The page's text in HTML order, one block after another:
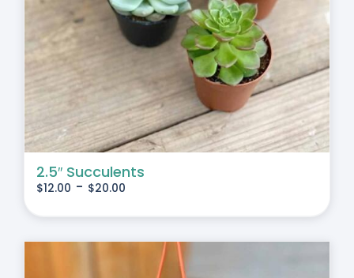
2.5″ Succulents
$12.00 - $20.00